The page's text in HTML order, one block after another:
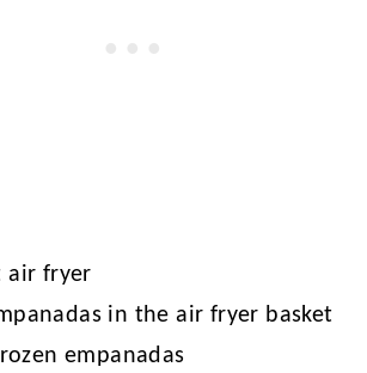
air fryer
in the air fryer basket
empanadas